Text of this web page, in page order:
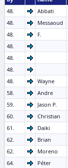
48. Abbati
48.
Messaoud
48.
F.
48.
48.
48.
48.
Wayne
58.
Andre
59.
Jason P.
60.
Christian
61.
Daiki
62.
Brian
62.
Moreno
64.
Péter